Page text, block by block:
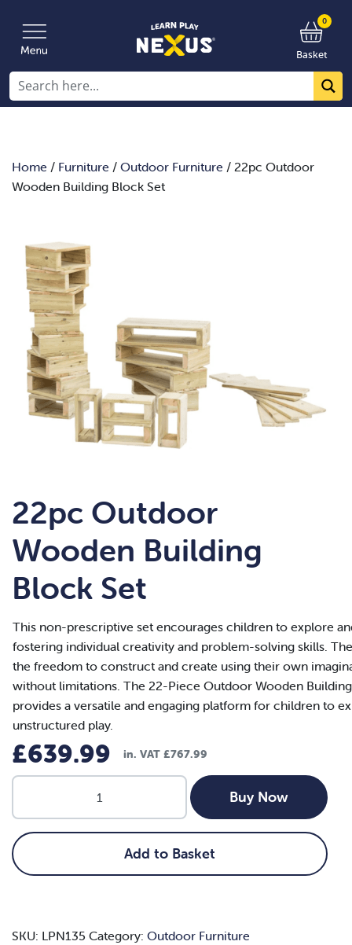
0
Basket
Home / Furniture / Outdoor Furniture / 22pc Outdoor
Wooden Building Block Set
22pc Outdoor
Wooden Building
Block Set
This non-prescriptive set encourages children to explore
fostering individual creativity and problem-solving skills.
the freedom to construct and create using their own
without limitations. The 22-Piece Outdoor Wooden
provides a versatile and engaging platform for children to
unstructured play.
£639.99 in. VAT £767.99
22pc
Wooden
Building
Block
Add to Basket
Buy Now
SKU: LPN135 Category: Outdoor Furniture